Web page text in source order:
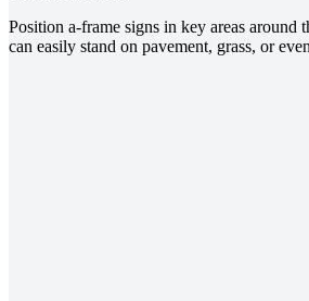
Position a-frame signs in key areas around
can easily stand on pavement, grass, or